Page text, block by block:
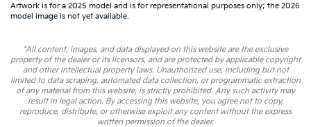
Artwork is for a 2025 model and is for representational purposes only; the 2026
model image is not yet available.
*All content, images, and data displayed on this website are the exclusive
property of the dealer or its licensors, and are protected by applicable copyright
and other intellectual property laws. Unauthorized use, including but not
limited to data scraping, automated data collection, or programmatic extraction
of any material from this website, is strictly prohibited. Any such activity may
result in legal action. By accessing this website, you agree not to copy,
reproduce, distribute, or otherwise exploit any content without the express
written permission of the dealer.